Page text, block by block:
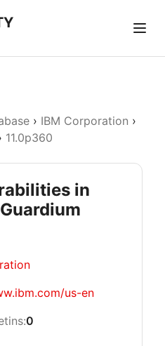
› IBM Corporation ›
11.0p360
in
us-en
0